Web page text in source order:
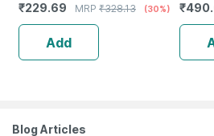
₹229.69 MRP ₹328.13 (30%)
Add
₹
Blog Articles